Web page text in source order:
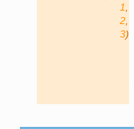
1
2,
3)